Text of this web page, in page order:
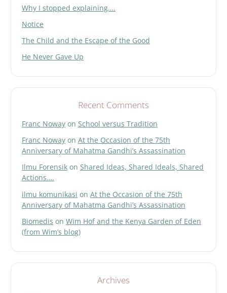
Why I stopped explaining….
Notice
The Child and the Escape of the Good
He Never Gave Up
Recent Comments
Franc Noway on School versus Tradition
Franc Noway on At the Occasion of the 75th
Anniversary of Mahatma Gandhi’s Assassination
Ilmu Forensik on Shared Ideas, Shared Ideals, Shared
Actions….
ilmu komunikasi on At the Occasion of the 75th
Anniversary of Mahatma Gandhi’s Assassination
Biomedis on Wim Hof and the Kenya Garden of Eden
(from Wim’s blog)
Archives